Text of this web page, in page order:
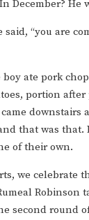
December? He
said, “you are
ate pork
portion
downstairs
that was that.
of their own.
we celebrate
Robinson
second round